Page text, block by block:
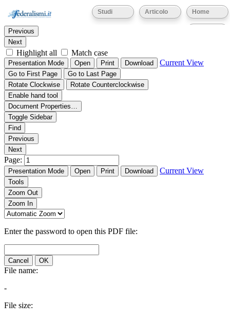
Home
Articolo
Studi
Thumbnails Document Outline Attachments
Find:
Previous
Next
Highlight all Match case
Presentation Mode Open Print Download Current View
Go to First Page
Go to Last Page
Rotate Clockwise
Rotate Counterclockwise
Enable hand tool
Document Properties…
Toggle Sidebar
Find
Previous
Next
Page:
Presentation Mode Open Print Download Current View
Tools
Zoom Out
Zoom In
Enter the password to open this PDF file:
Cancel OK
File name:
-
File size: